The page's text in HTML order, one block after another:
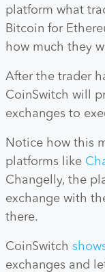
platform what
Bitcoin for
how much they
After the trader
CoinSwitch will
exchanges to
Notice how this
platforms like
Changelly, the
exchange with
there.
CoinSwitch
exchanges and